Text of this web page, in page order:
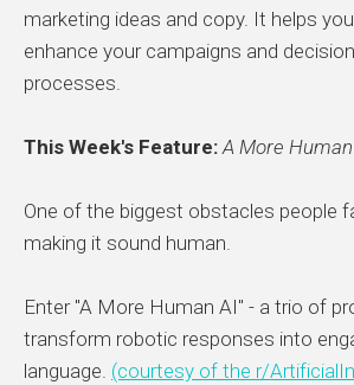
marketing ideas and copy. It helps
enhance your campaigns and
processes.
This Week's Feature: A More
One of the biggest obstacles people
making it sound human.
Enter "A More Human AI" - a trio of
transform robotic responses into
language. (courtesy of the r/